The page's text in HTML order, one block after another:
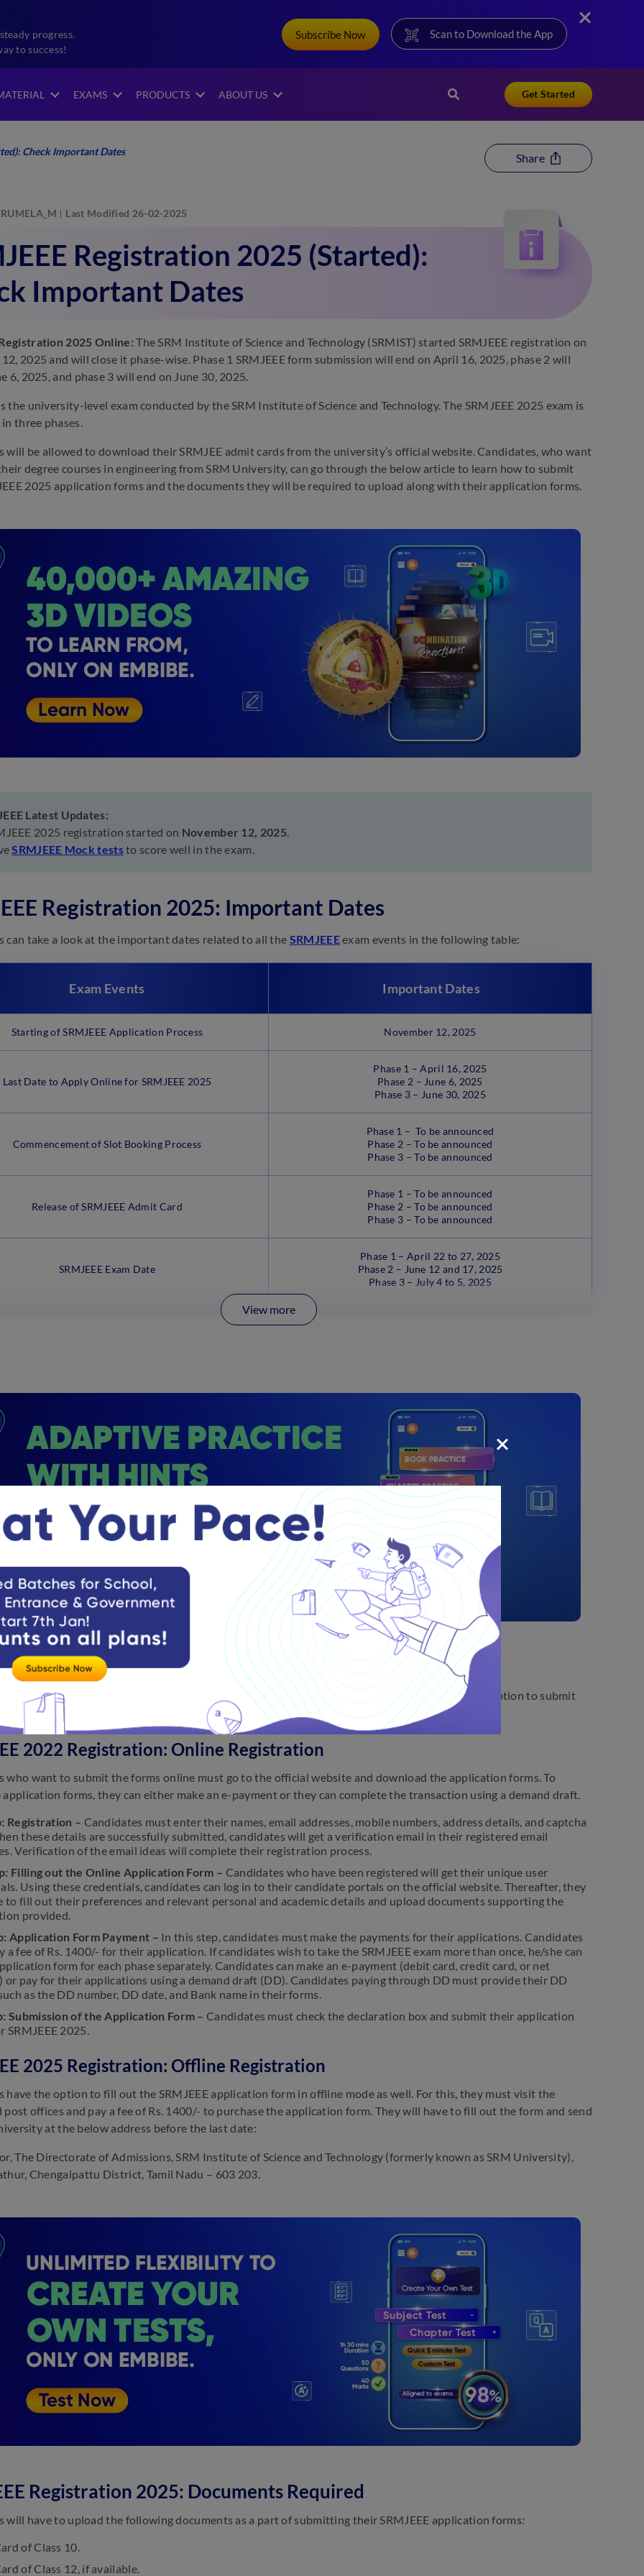
progress.
to success!
Subscribe Now Scan to Download the App
EXAMS PRODUCTS ABOUT US Get Started
Check Important Dates
Share
RUMELA_M Last Modified 26-02-2025
Registration 2025 (Started):
Important Dates
Registration 2025 Online:The SRM Institute of Science and Technology (SRMIST) started SRMJEEE registration on
2025 and will close it phase-wise. Phase 1 SRMJEEE form submission will end on April 16, 2025, phase 2 will
6, 2025, and phase 3 will end on June 30, 2025.
the university-level exam conducted by the SRM Institute of Science and Technology. The SRMJEEE 2025 exam is
three phases.
will be allowed to download their SRMJEE admit cards from the university’s official website. Candidates, who want
degree courses in engineering from SRM University, can go through the below article to learn how to submit
2025 application forms and the documents they will be required to upload along with their application forms.
Latest Updates:
2025 registration started on November 12, 2025.
SRMJEEE Mock teststo score well in the exam.
Registration 2025: Important Dates
can take a look at the important dates related to all the SRMJEEEexam events in the following table:
Exam Events Important Dates
Starting of SRMJEEE Application Process November 12, 2025
Last Date to Apply Online for SRMJEEE 2025
Phase 1 – April 16, 2025
Phase 2 – June 6, 2025
Phase 3 – June 30, 2025
Commencement of Slot Booking Process
Phase 1 – To be announced
Phase 2 – To be announced
Phase 3 – To be announced
Release of SRMJEEE Admit Card
Phase 1 – To be announced
Phase 2 – To be announced
Phase 3 – To be announced
SRMJEEE Exam Date
Phase 1 – April 22 to 27, 2025
Phase 2 – June 12 and 17, 2025
Phase 3 – July 4 to 5, 2025
View more
2025 Registration
released the SRMJEEE 2025 application form on November 12, 2025. Candidates have the option to submit
online and offline for SRMJEEE 2025 exams.
2022 Registration: Online Registration
who want to submit the forms online must go to the official website and download the application forms. To
forms, they can either make an e-payment or they can complete the transaction using a demand draft.
Registration – Candidates must enter their names, email addresses, mobile numbers, address details, and captcha
these details are successfully submitted, candidates will get a verification email in their registered email
Verification of the email ideas will complete their registration process.
Filling out the Online Application Form – Candidates who have been registered will get their unique user
Using these credentials, candidates can log in to their candidate portals on the official website. Thereafter, they
to fill out their preferences and relevant personal and academic details and upload documents supporting the
provided.
Application Form Payment – In this step, candidates must make the payments for their applications. Candidates
a fee of Rs. 1400/- for their application. If candidates wish to take the SRMJEEE exam more than once, he/she can
form for each phase separately. Candidates can make an e-payment (debit card, credit card, or net
or pay for their applications using a demand draft (DD). Candidates paying through DD must provide their DD
as the DD number, DD date, and Bank name in their forms.
Submission of the Application Form –Candidates must check the declaration box and submit their application
SRMJEEE 2025.
2025 Registration: Offline Registration
have the option to fill out the SRMJEEE application form in offline mode as well. For this, they must visit the
post offices and pay a fee of Rs. 1400/- to purchase the application form. They will have to fill out the form and send
at the below address before the last date:
The Directorate of Admissions, SRM Institute of Science and Technology (formerly known as SRM University),
Chengalpattu District, Tamil Nadu – 603 203.
Registration 2025: Documents Required
will have to upload the following documents as a part of submitting their SRMJEEE application forms:
of Class 10.
of Class 12, if available.